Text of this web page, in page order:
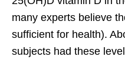
many experts believe
sufficient for health).
subjects had these